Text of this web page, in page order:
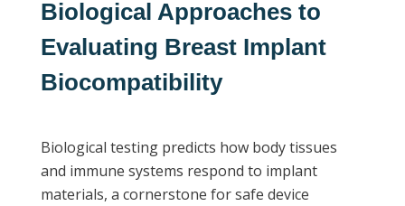
Biological Approaches to
Evaluating Breast Implant
Biocompatibility
Biological testing predicts how body tissues
and immune systems respond to implant
materials, a cornerstone for safe device